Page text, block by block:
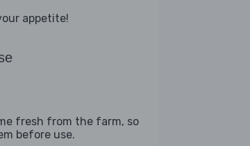
appetite!
fresh from the farm, so
before use.